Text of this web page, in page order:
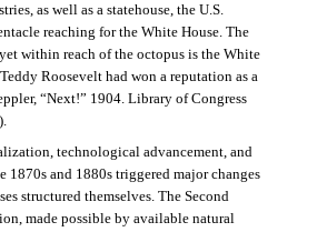
as well as a statehouse, the U.S.
reaching for the White House. The
within reach of the octopus is the White
Roosevelt had won a reputation as a
“Next!” 1904. Library of Congress
technological advancement, and
1870s and 1880s triggered major changes
structured themselves. The Second
made possible by available natural